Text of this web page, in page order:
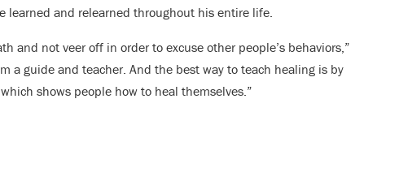
learned and relearned throughout his entire life.
and not veer off in order to excuse other people’s behaviors,”
a guide and teacher. And the best way to teach healing is by
shows people how to heal themselves.”